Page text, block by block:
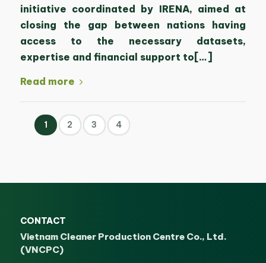
initiative coordinated by IRENA, aimed at
closing the gap between nations having
access to the necessary datasets,
expertise and financial support to[…]
Read more
1 2 3 4
CONTACT
Vietnam Cleaner Production Centre Co., Ltd.
(VNCPC)